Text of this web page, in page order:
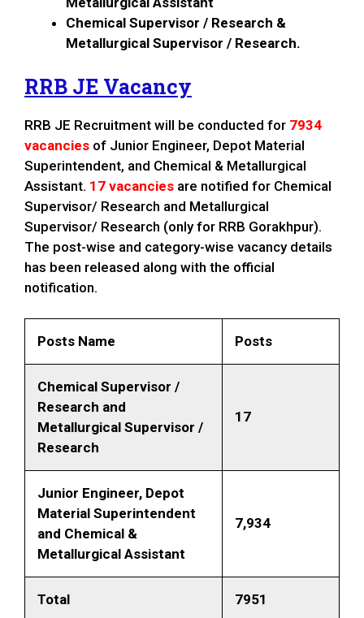
Chemical Supervisor / Research &
Metallurgical Supervisor / Research.
RRB JE Vacancy
RRB JE Recruitment will be conducted for 7934
vacancies of Junior Engineer, Depot Material
Superintendent, and Chemical & Metallurgical
Assistant. 17 vacancies are notified for Chemical
Supervisor/ Research and Metallurgical
Supervisor/ Research (only for RRB Gorakhpur).
The post-wise and category-wise vacancy details
has been released along with the official
notification.
Posts Name Posts
Chemical Supervisor /
Research and
Metallurgical Supervisor /
Research
17
Junior Engineer, Depot
Material Superintendent
and Chemical &
Metallurgical Assistant
7,934
Total 7951